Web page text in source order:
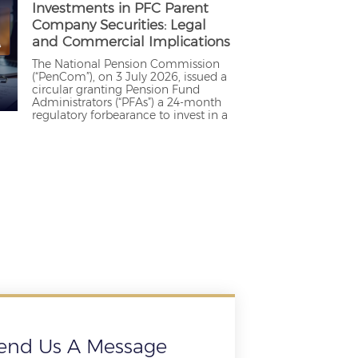
Investments in PFC Parent
Company Securities: Legal
and Commercial Implications
The National Pension Commission
(“PenCom”), on 3 July 2026, issued a
circular granting Pension Fund
Administrators (“PFAs”) a 24-month
regulatory forbearance to invest in a
Us A Message